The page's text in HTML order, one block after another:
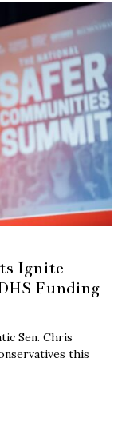
Ignite
Funding
Sen. Chris
this